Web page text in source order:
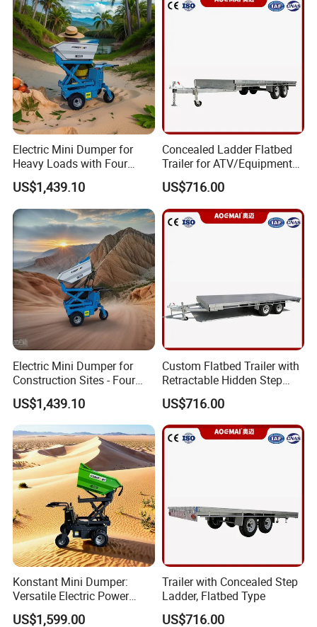
Electric Mini Dumper for
Heavy Loads with Four
Wheels
US$1,439.10
Concealed Ladder Flatbed
Trailer for ATV/Equipment
Hauling
US$716.00
Electric Mini Dumper for
Construction Sites - Four
Wheel Buggy
US$1,439.10
Custom Flatbed Trailer with
Retractable Hidden Step
Ladder
US$716.00
Konstant Mini Dumper:
Versatile Electric Power
Buggy for Construction
US$1,599.00
Trailer with Concealed Step
Ladder, Flatbed Type
US$716.00